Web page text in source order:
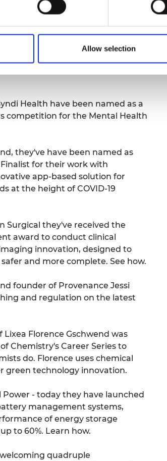
Allow selection
the book
Critical Conversation series,
of Aceleron. He discussed
the throwaway culture of
CEO Dr Hayaatun
Health have been named as a
competition for the Mental Health
they've have been named as
for their work with
app-based solution for
at the height of COVID-19
Surgical they've received the
award to conduct clinical
innovation, designed to
and more complete. See how.
founder of Provenance Jessi
and regulation on the latest
Florence Gschwend was
Chemistry's Career Series to
do. Florence uses chemical
green technology innovation.
- today they have launched
management systems,
of energy storage
to 60%. Learn how.
quadruple